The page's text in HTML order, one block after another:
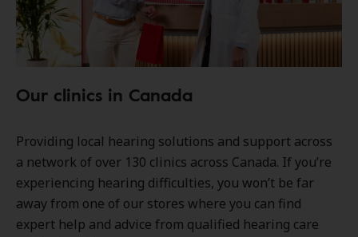
Our clinics in Canada
Providing local hearing solutions and support across
a network of over 130 clinics across Canada. If you’re
experiencing hearing difficulties, you won’t be far
away from one of our stores where you can find
expert help and advice from qualified hearing care